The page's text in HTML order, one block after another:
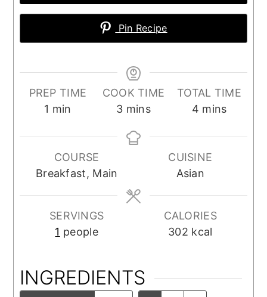
Pin Recipe
PREP TIME
1 minute
min
COOK TIME
3minutes
mins
TOTAL TIME
4minutes
mins
COURSE
Breakfast, Main
CUISINE
Asian
SERVINGS
1 people
CALORIES
302 kcal
INGREDIENTS